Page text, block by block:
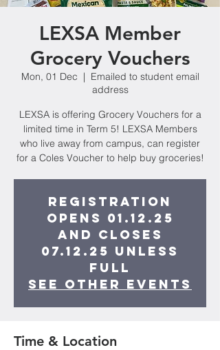
LEXSA Member
Grocery Vouchers
Mon, 01 Dec
  |
Emailed to student email
address
LEXSA is offering Grocery Vouchers for a
limited time in Term 5! LEXSA Members
who live away from campus, can register
for a Coles Voucher to help buy groceries!
Registration
opens 01.12.25
and closes
07.12.25 unless
full
See other events
Time & Location